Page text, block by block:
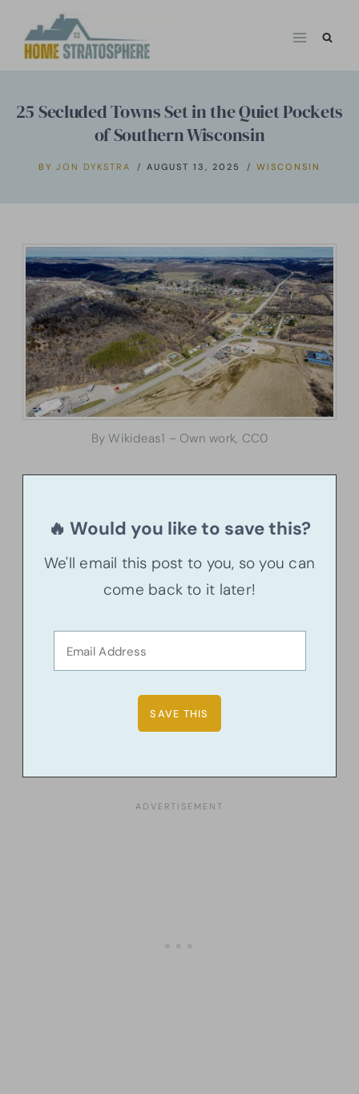
25 Secluded Towns Set in the Quiet Pockets
of Southern Wisconsin
BY JON DYKSTRA AUGUST 13, 2025 WISCONSIN
By Wikideas1 – Own work, CC0
🔥 Would you like to save this?
We'll email this post to you, so you can
come back to it later!